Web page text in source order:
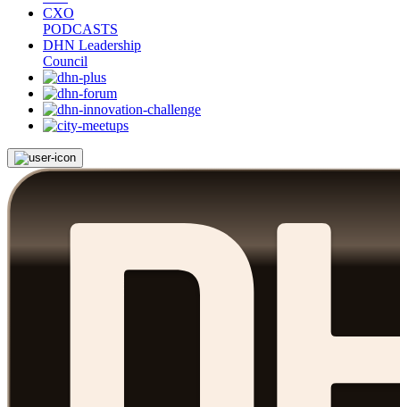
CXO
PODCASTS
DHN Leadership
Council